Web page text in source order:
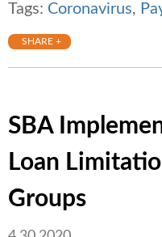
Tags: Coronavirus,
SHARE +
SBA
Loan
Groups